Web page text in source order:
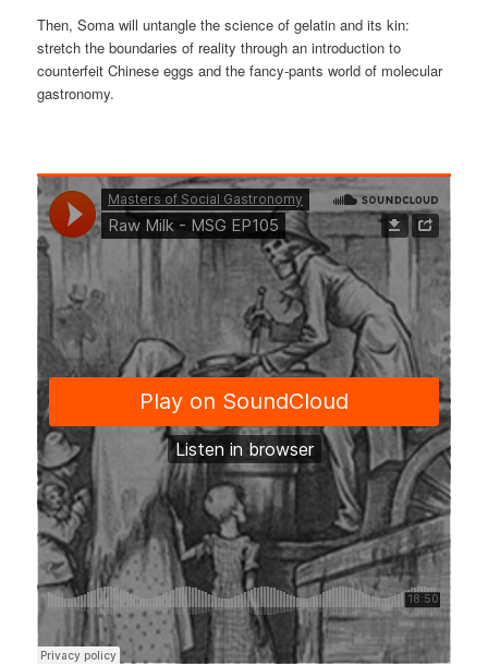
Then, Soma will untangle the science of gelatin and its kin:
stretch the boundaries of reality through an introduction to
counterfeit Chinese eggs and the fancy-pants world of molecular
gastronomy.